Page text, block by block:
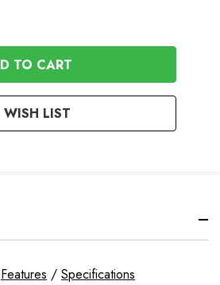
WISH LIST
Features / Specifications